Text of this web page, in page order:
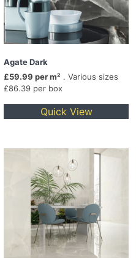
Agate Dark
£59.99 per m² . Various sizes
£86.39 per box
Quick View